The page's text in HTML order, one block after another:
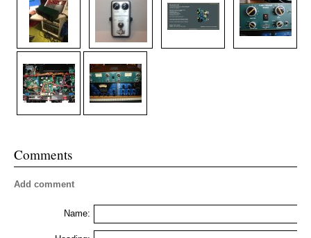
Comments
Add comment
Name: